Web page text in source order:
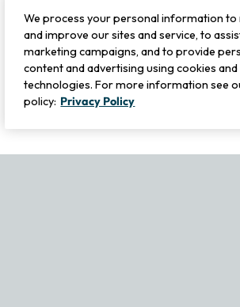
We process your personal information to
and improve our sites and service, to
marketing campaigns, and to provide
content and advertising using cookies
technologies. For more information see
policy: Privacy Policy